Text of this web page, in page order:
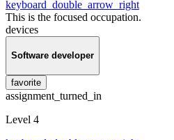
keyboard_double_arrow_right
This is the focused occupation.
devices
Software developer
favorite
assignment_turned_in
Level 4